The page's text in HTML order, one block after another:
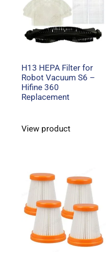
H13 HEPA Filter for
Robot Vacuum S6 –
Hifine 360
Replacement
View product